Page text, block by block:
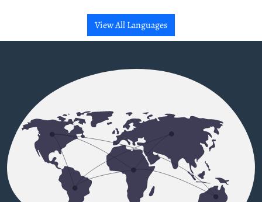
View All Languages